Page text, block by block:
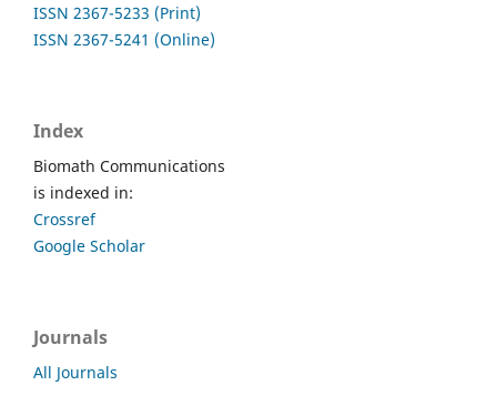
ISSN 2367-5233 (Print)
ISSN 2367-5241 (Online)
Index
Biomath Communications
is indexed in:
Crossref
Google Scholar
Journals
All Journals